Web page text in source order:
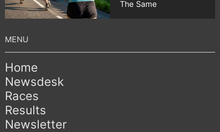
The Same
Home
Newsdesk
Races
Results
Newsletter